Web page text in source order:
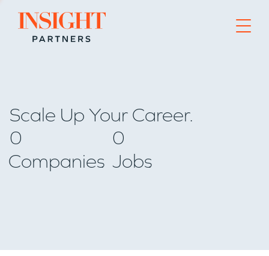
Go to home page
Scale Up Your Career.
0
Companies
0
Jobs